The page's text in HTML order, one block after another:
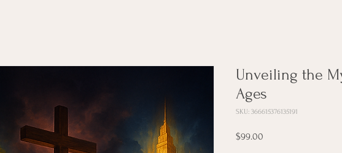
Unveiling the
Ages
SKU: 366615376135191
$99.00